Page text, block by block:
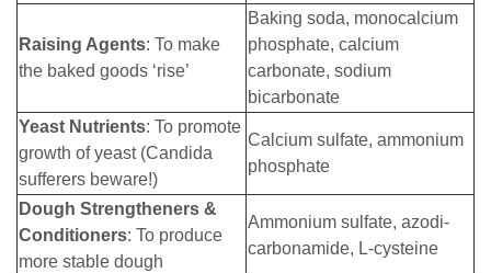
Raising Agents: To make
the baked goods ‘rise’
Baking soda, monocalcium
phosphate, calcium
carbonate, sodium
bicarbonate
Yeast Nutrients: To promote
growth of yeast (Candida
sufferers beware!)
Calcium sulfate, ammonium
phosphate
Dough Strengtheners &
Conditioners: To produce
more stable dough
Ammonium sulfate, azodi-
carbonamide, L-cysteine